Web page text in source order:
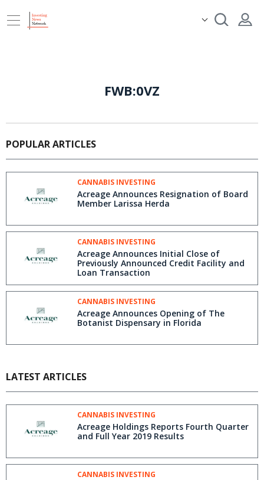
FWB:0VZ
POPULAR ARTICLES
CANNABIS INVESTING
Acreage Announces Resignation of Board
Member Larissa Herda
CANNABIS INVESTING
Acreage Announces Initial Close of
Previously Announced Credit Facility and
Loan Transaction
CANNABIS INVESTING
Acreage Announces Opening of The
Botanist Dispensary in Florida
LATEST ARTICLES
CANNABIS INVESTING
Acreage Holdings Reports Fourth Quarter
and Full Year 2019 Results
CANNABIS INVESTING